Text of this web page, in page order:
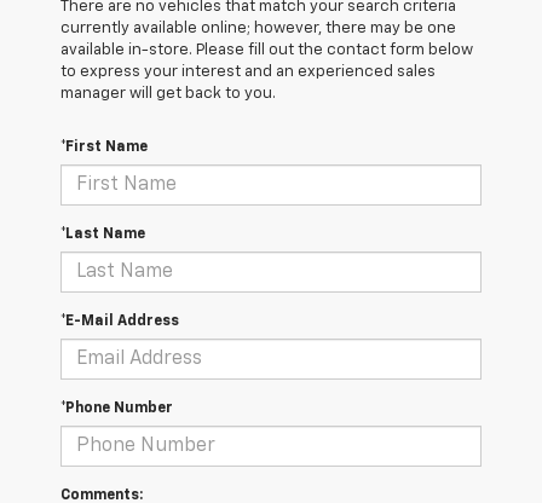
There are no vehicles that match your search criteria
currently available online; however, there may be one
available in-store. Please fill out the contact form below
to express your interest and an experienced sales
manager will get back to you.
*First Name
*Last Name
*E-Mail Address
*Phone Number
Comments: